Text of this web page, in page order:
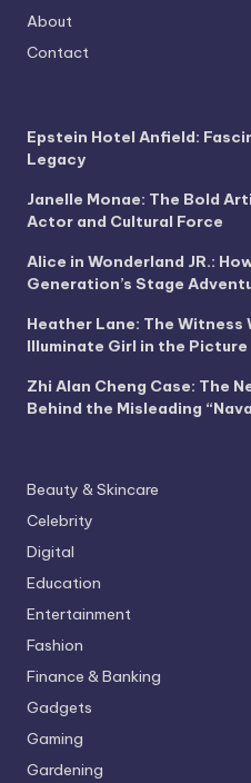
About
Contact
Epstein Hotel Anfield:
Legacy
Janelle Monae: The Bold
Actor and Cultural Force
Alice in Wonderland JR.:
Generation’s Stage
Heather Lane: The Witness
Illuminate Girl in the Picture
Zhi Alan Cheng Case: The
Behind the Misleading
Beauty & Skincare
Celebrity
Digital
Education
Entertainment
Fashion
Finance & Banking
Gadgets
Gaming
Gardening